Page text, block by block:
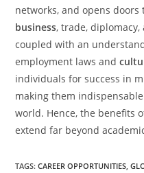
networks, and opens doors
business, trade,
coupled with an
employment laws and
individuals for success in
making them
world. Hence, the benefits
extend far beyond
TAGS:CAREER OPPORTUNITIES,